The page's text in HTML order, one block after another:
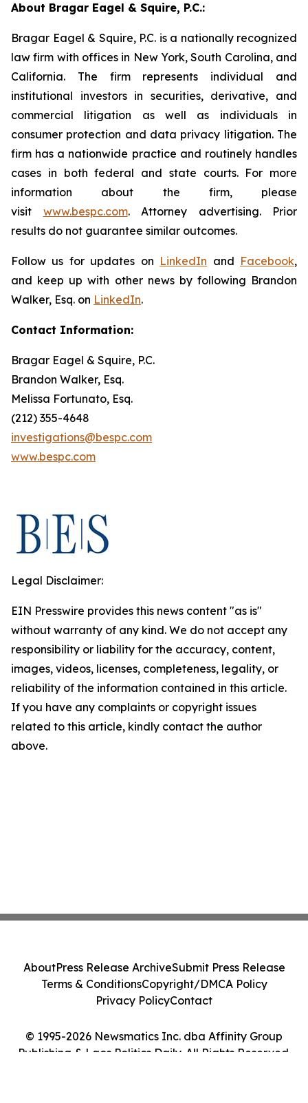
About Bragar Eagel & Squire, P.C.:
Bragar Eagel & Squire, P.C. is a nationally recognized
law firm with offices in New York, South Carolina, and
California. The firm represents individual and
institutional investors in securities, derivative, and
commercial litigation as well as individuals in
consumer protection and data privacy litigation. The
firm has a nationwide practice and routinely handles
cases in both federal and state courts. For more
information about the firm, please
visit www.bespc.com. Attorney advertising. Prior
results do not guarantee similar outcomes.
Follow us for updates on LinkedIn and Facebook,
and keep up with other news by following Brandon
Walker, Esq. on LinkedIn.
Contact Information:
Bragar Eagel & Squire, P.C.
Brandon Walker, Esq.
Melissa Fortunato, Esq.
(212) 355-4648
investigations@bespc.com
www.bespc.com
Legal Disclaimer:
EIN Presswire provides this news content "as is"
without warranty of any kind. We do not accept any
responsibility or liability for the accuracy, content,
images, videos, licenses, completeness, legality, or
reliability of the information contained in this article.
If you have any complaints or copyright issues
related to this article, kindly contact the author
above.
© 1995-2026 Newsmatics Inc. dba Affinity Group
Publishing & Laos Politics Daily. All Rights Reserved.
AboutPress Release ArchiveSubmit Press Release
Terms & ConditionsCopyright/DMCA Policy
Privacy PolicyContact